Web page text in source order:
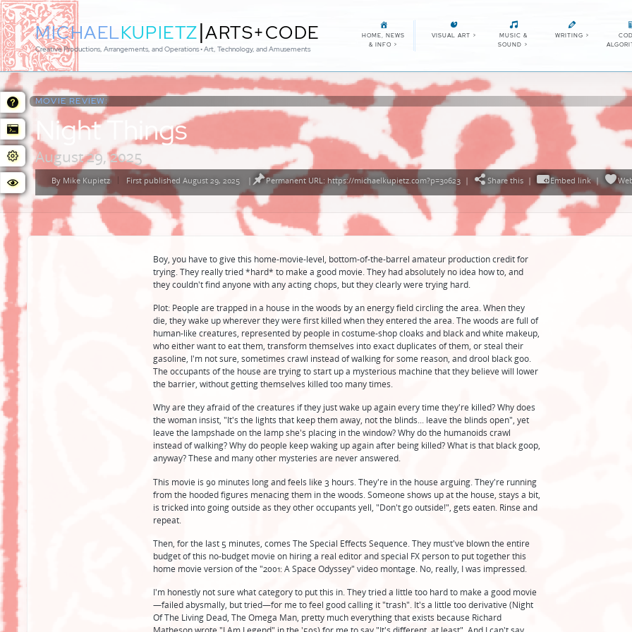
MICHAELKUPIETZ|ARTS+CODE
Creative Productions, Arrangements, and Operations • Art, Technology, and Amusements
HOME, NEWS
& INFO >
VISUAL ART >
MUSIC &
SOUND >
WRITING >
MOVIE REVIEW:
Night Things
August 29, 2025
Posted
by
By Mike Kupietz First published August 29, 2025 | Permanent URL: https://michaelkupietz.com?p=30623| Share this| Embed link|
Boy, you have to give this home-movie-level, bottom-of-the-barrel amateur production credit for
trying. They really tried *hard* to make a good movie. They had absolutely no idea how to, and
they couldn't find anyone with any acting chops, but they clearly were trying hard.
Plot: People are trapped in a house in the woods by an energy field circling the area. When they
die, they wake up wherever they were first killed when they entered the area. The woods are full of
human-like creatures, represented by people in costume-shop cloaks and black and white makeup,
who either want to eat them, transform themselves into exact duplicates of them, or steal their
gasoline, I'm not sure, sometimes crawl instead of walking for some reason, and drool black goo.
The occupants of the house are trying to start up a mysterious machine that they believe will lower
the barrier, without getting themselves killed too many times.
Why are they afraid of the creatures if they just wake up again every time they're killed? Why does
the woman insist, "It's the lights that keep them away, not the blinds... leave the blinds open", yet
leave the lampshade on the lamp she's placing in the window? Why do the humanoids crawl
instead of walking? Why do people keep waking up again after being killed? What is that black goop,
anyway? These and many other mysteries are never answered.
This movie is 90 minutes long and feels like 3 hours. They're in the house arguing. They're running
from the hooded figures menacing them in the woods. Someone shows up at the house, stays a bit,
is tricked into going outside as they other occupants yell, "Don't go outside!", gets eaten. Rinse and
repeat.
Then, for the last 5 minutes, comes The Special Effects Sequence. They must've blown the entire
budget of this no-budget movie on hiring a real editor and special FX person to put together this
home movie version of the "2001: A Space Odyssey" video montage. No, really, I was impressed.
I'm honestly not sure what category to put this in. They tried a little too hard to make a good movie
—failed abysmally, but tried—for me to feel good calling it "trash". It's a little too derivative (Night
Of The Living Dead, The Omega Man, pretty much everything that exists because Richard